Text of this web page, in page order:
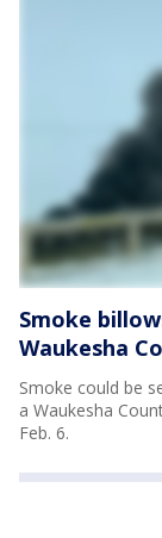
Smoke
Waukesha
Smoke could be
a Waukesha
Feb. 6.